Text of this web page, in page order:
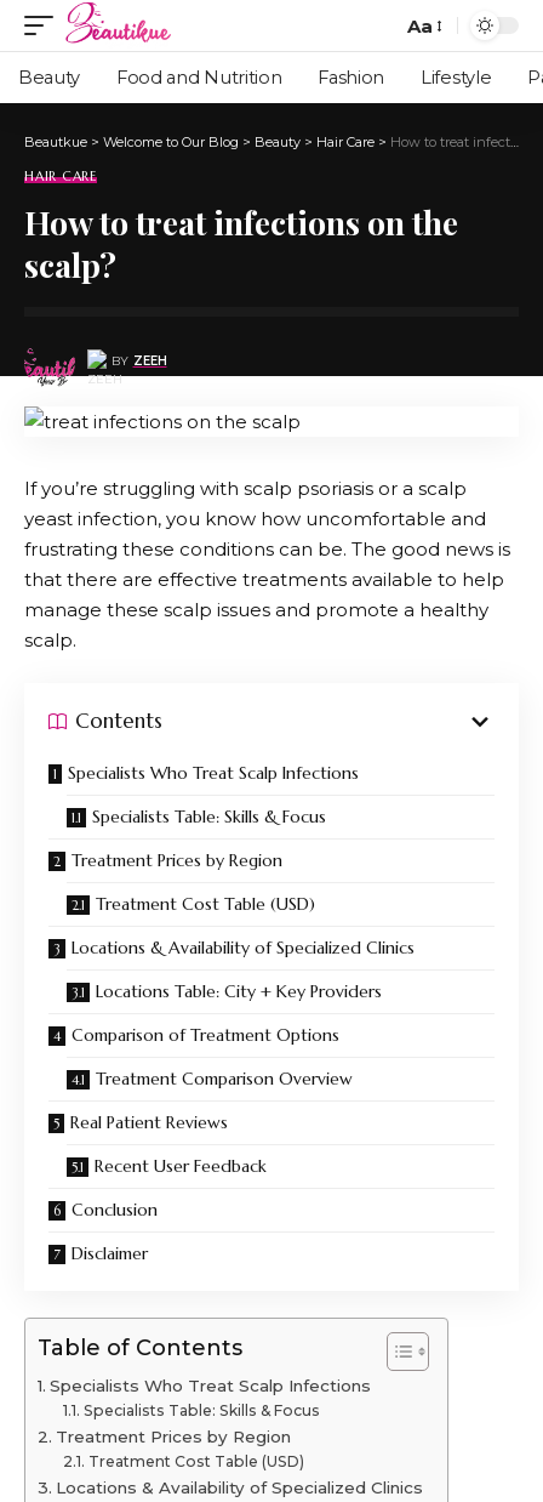
Aa
Beauty Food and Nutrition Fashion Lifestyle
Beautkue > Welcome to Our Blog > Beauty > Hair Care > How to treat infections on the scalp?
HAIR CARE
How to treat infections on the
scalp?
BY ZEEH
If you’re struggling with scalp psoriasis or a scalp
yeast infection, you know how uncomfortable and
frustrating these conditions can be. The good news is
that there are effective treatments available to help
manage these scalp issues and promote a healthy
scalp.
Contents
Specialists Who Treat Scalp Infections
Specialists Table: Skills & Focus
Treatment Prices by Region
Treatment Cost Table (USD)
Locations & Availability of Specialized Clinics
Locations Table: City + Key Providers
Comparison of Treatment Options
Treatment Comparison Overview
Real Patient Reviews
Recent User Feedback
Conclusion
Disclaimer
Table of Contents
Specialists Who Treat Scalp Infections
Specialists Table: Skills & Focus
Treatment Prices by Region
Treatment Cost Table (USD)
Locations & Availability of Specialized Clinics